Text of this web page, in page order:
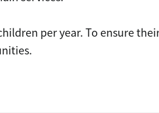
per year. To ensure